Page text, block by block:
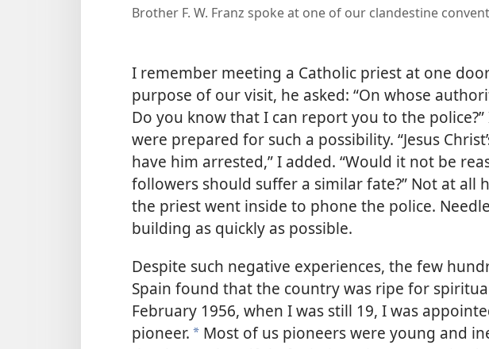
Brother F. W. Franz spoke at one of our clandestine
I remember meeting a Catholic priest at one
purpose of our visit, he asked: “On whose
Do you know that I can report you to the
were prepared for such a possibility. “Jesus
have him arrested,” I added. “Would it not be
followers should suffer a similar fate?” Not at all
the priest went inside to phone the police.
building as quickly as possible.
Despite such negative experiences, the few
Spain found that the country was ripe for
February 1956, when I was still 19, I was
pioneer. a Most of us pioneers were young and